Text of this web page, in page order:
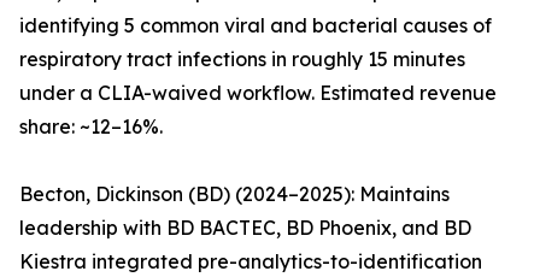
identifying 5 common viral and bacterial causes of
respiratory tract infections in roughly 15 minutes
under a CLIA-waived workflow. Estimated revenue
share: ~12–16%.
Becton, Dickinson (BD) (2024–2025): Maintains
leadership with BD BACTEC, BD Phoenix, and BD
Kiestra integrated pre-analytics-to-identification